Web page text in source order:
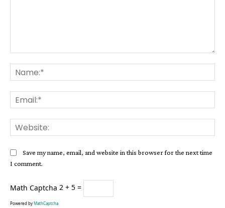
Save my name, email, and website in this browser for the next time
I comment.
Math Captcha 2 + 5 =
Powered byMathCaptcha